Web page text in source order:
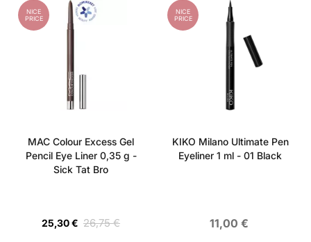
NICE
PRICE
MAC Colour Excess Gel
Pencil Eye Liner 0,35 g -
Sick Tat Bro
25,30 € 26,75 €
NICE
PRICE
KIKO Milano Ultimate Pen
Eyeliner 1 ml - 01 Black
11,00 €